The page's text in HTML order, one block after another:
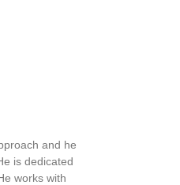
and he
is dedicated
works with